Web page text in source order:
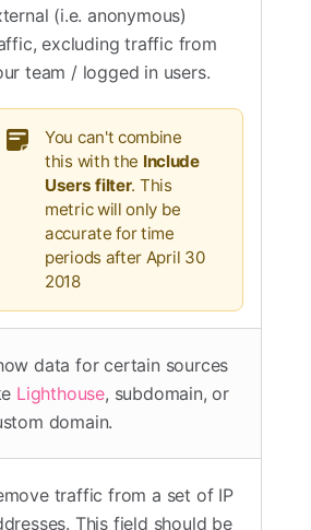
(i.e. anonymous)
excluding traffic from
team / logged in users.
You can't combine
this with the Include
Users filter. This
metric will only be
accurate for time
periods after April 30
2018
data for certain sources
Lighthouse, subdomain, or
domain.
traffic from a set of IP
This field should be